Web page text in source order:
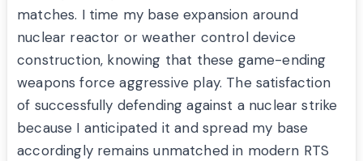
matches. I time my base expansion around
nuclear reactor or weather control device
construction, knowing that these game-ending
weapons force aggressive play. The satisfaction
of successfully defending against a nuclear strike
because I anticipated it and spread my base
accordingly remains unmatched in modern RTS